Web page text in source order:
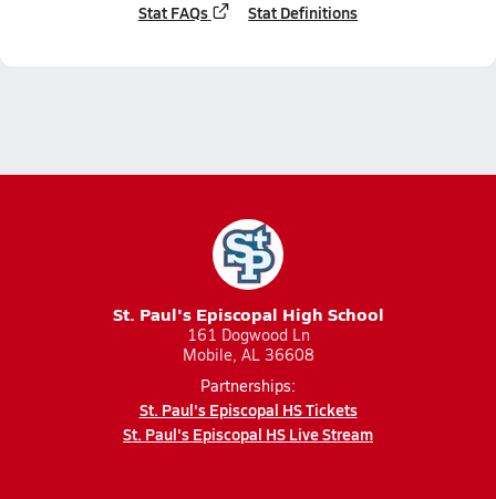
Stat FAQs
Stat Definitions
St. Paul's Episcopal High School
161 Dogwood Ln
Mobile, AL 36608
Partnerships:
St. Paul's Episcopal HS Tickets
St. Paul's Episcopal HS Live Stream